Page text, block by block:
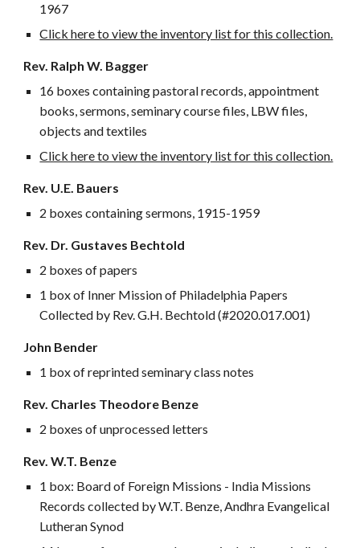
1967
Click here to view the inventory list for this collection.
Rev. Ralph W. Bagger
16 boxes containing pastoral records, appointment
books, sermons, seminary course files, LBW files,
objects and textiles
Click here to view the inventory list for this collection.
Rev. U.E. Bauers
2 boxes containing sermons, 1915-1959
Rev. Dr. Gustaves Bechtold
2 boxes of papers
1 box of Inner Mission of Philadelphia Papers
Collected by Rev. G.H. Bechtold (#2020.017.001)
John Bender
1 box of reprinted seminary class notes
Rev. Charles Theodore Benze
2 boxes of unprocessed letters
Rev. W.T. Benze
1 box: Board of Foreign Missions - India Missions
Records collected by W.T. Benze, Andhra Evangelical
Lutheran Synod